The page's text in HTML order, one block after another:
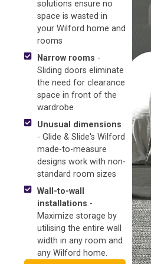
solutions ensure no
space is wasted in
your Wilford home and
rooms
Narrow rooms -
Sliding doors eliminate
the need for clearance
space in front of the
wardrobe
Unusual dimensions
- Glide & Slide's Wilford
made-to-measure
designs work with non-
standard room sizes
Wall-to-wall
installations -
Maximize storage by
utilising the entire wall
width in any room and
any Wilford home.